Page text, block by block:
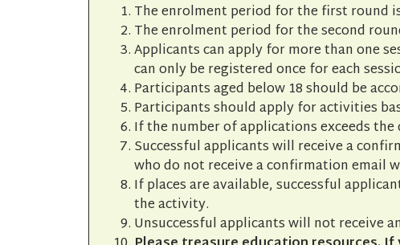
The enrolment period for the first round
The enrolment period for the second
Applicants can apply for more than one
can only be registered once for each
Participants aged below 18 should be
Participants should apply for activities
If the number of applications exceeds
Successful applicants will receive a
who do not receive a confirmation email
If places are available, successful
the activity.
Unsuccessful applicants will not receive